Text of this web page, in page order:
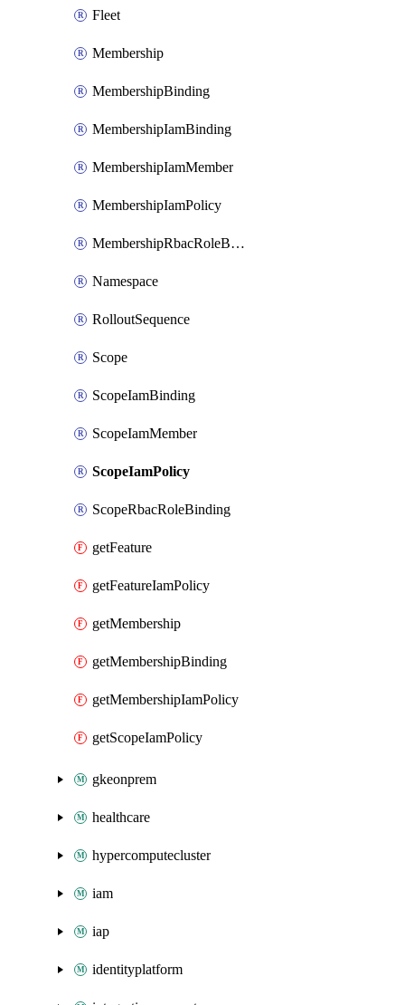
Fleet
Membership
MembershipBinding
MembershipIamBinding
MembershipIamMember
MembershipIamPolicy
MembershipRbacRoleBinding
Namespace
RolloutSequence
Scope
ScopeIamBinding
ScopeIamMember
ScopeIamPolicy
ScopeRbacRoleBinding
getFeature
getFeatureIamPolicy
getMembership
getMembershipBinding
getMembershipIamPolicy
getScopeIamPolicy
gkeonprem
healthcare
hypercomputecluster
iam
iap
identityplatform